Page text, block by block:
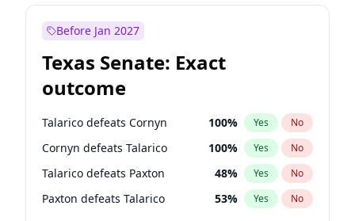
Before Jan 2027
Texas Senate: Exact
outcome
Talarico defeats Cornyn 100% Yes No
Cornyn defeats Talarico 100% Yes No
Talarico defeats Paxton 48% Yes No
Paxton defeats Talarico 53% Yes No